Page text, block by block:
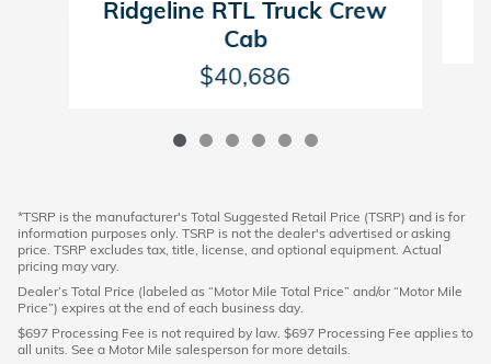
Ridgeline RTL Truck Crew
Cab
$40,686
*TSRP is the manufacturer's Total Suggested Retail Price (TSRP) and is for
information purposes only. TSRP is not the dealer's advertised or asking
price. TSRP excludes tax, title, license, and optional equipment. Actual
pricing may vary.
Dealer’s Total Price (labeled as “Motor Mile Total Price” and/or “Motor Mile
Price”) expires at the end of each business day.
$697 Processing Fee is not required by law. $697 Processing Fee applies to
all units. See a Motor Mile salesperson for more details.